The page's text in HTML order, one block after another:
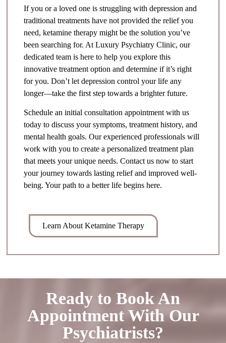
If you or a loved one is struggling with depression and
traditional treatments have not provided the relief you
need, ketamine therapy might be the solution you’ve
been searching for. At Luxury Psychiatry Clinic, our
dedicated team is here to help you explore this
innovative treatment option and determine if it’s right
for you. Don’t let depression control your life any
longer—take the first step towards a brighter future.
Schedule an initial consultation appointment with us
today to discuss your symptoms, treatment history, and
mental health goals. Our experienced professionals will
work with you to create a personalized treatment plan
that meets your unique needs. Contact us now to start
your journey towards lasting relief and improved well-
being. Your path to a better life begins here.
Learn About Ketamine Therapy
Ready to Book An
Appointment With Our
Psychiatrists?